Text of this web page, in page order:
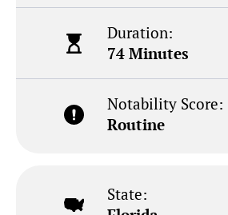
Duration:
74 Minutes
Notability Score:
Routine
State: